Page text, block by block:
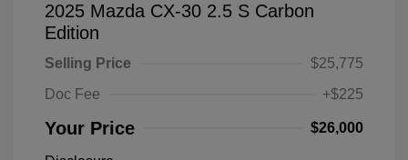
2025 Mazda CX-30 2.5 S Carbon
Edition
Selling Price
$25,775
Doc Fee
+$225
Your Price $26,000